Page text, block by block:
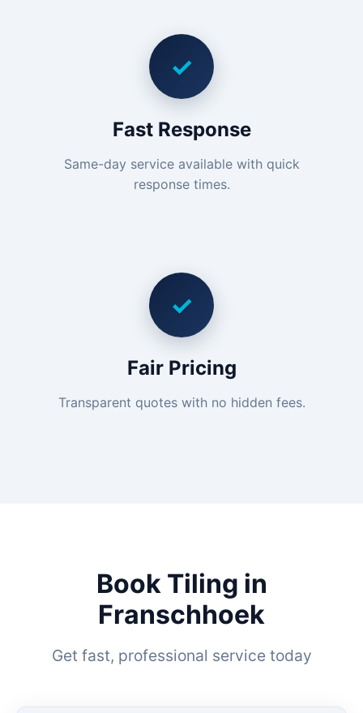
✓
Fast Response
Same-day service available with quick
response times.
✓
Fair Pricing
Transparent quotes with no hidden fees.
Book Tiling in
Franschhoek
Get fast, professional service today